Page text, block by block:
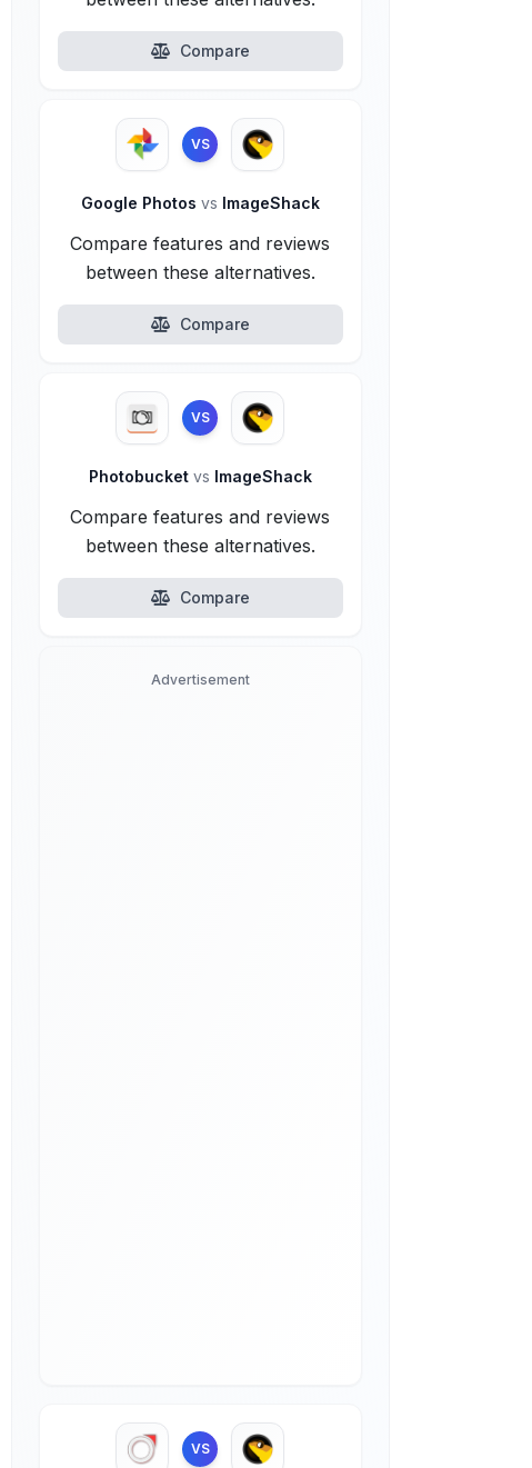
Compare
VS
Google Photos vs ImageShack
Compare features and reviews
between these alternatives.
Compare
VS
Photobucket vs ImageShack
Compare features and reviews
between these alternatives.
Compare
Advertisement
VS